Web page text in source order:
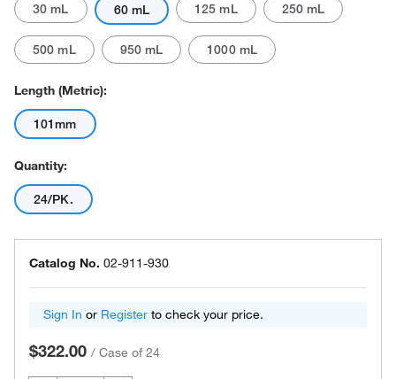
30 mL 60 mL 125 mL 250 mL
500 mL 950 mL 1000 mL
Length (Metric):
101mm
Quantity:
24/PK.
Catalog No. 02-911-930
Sign In or Register to check your price.
$322.00 / Case of 24